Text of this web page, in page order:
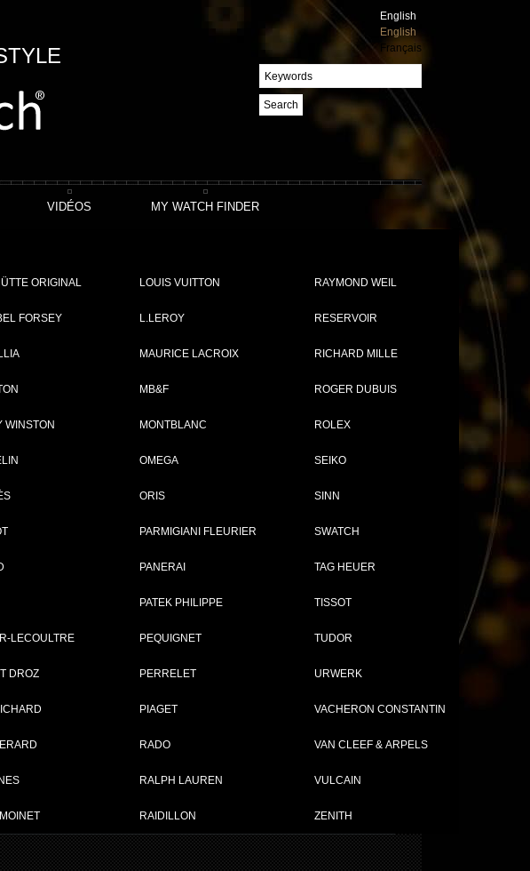
English
English
Français
Search
ORIGINAL
FORSEY
WINSTON
LECOULTRE
DROZ
LOUIS VUITTON
L.LEROY
MAURICE LACROIX
MB&F
MONTBLANC
OMEGA
ORIS
PARMIGIANI FLEURIER
PANERAI
PATEK PHILIPPE
PEQUIGNET
PERRELET
PIAGET
RADO
RALPH LAUREN
RAIDILLON
RAYMOND WEIL
RESERVOIR
RICHARD MILLE
ROGER DUBUIS
ROLEX
SEIKO
SINN
SWATCH
TAG HEUER
TISSOT
TUDOR
URWERK
VACHERON CONSTANTIN
VAN CLEEF & ARPELS
VULCAIN
ZENITH
VIDÉOS MY WATCH FINDER
:
:
51.2080.4021/01.C494
list price in France
CARD
GO TO ZENITH WATCHES FOR WOMEN